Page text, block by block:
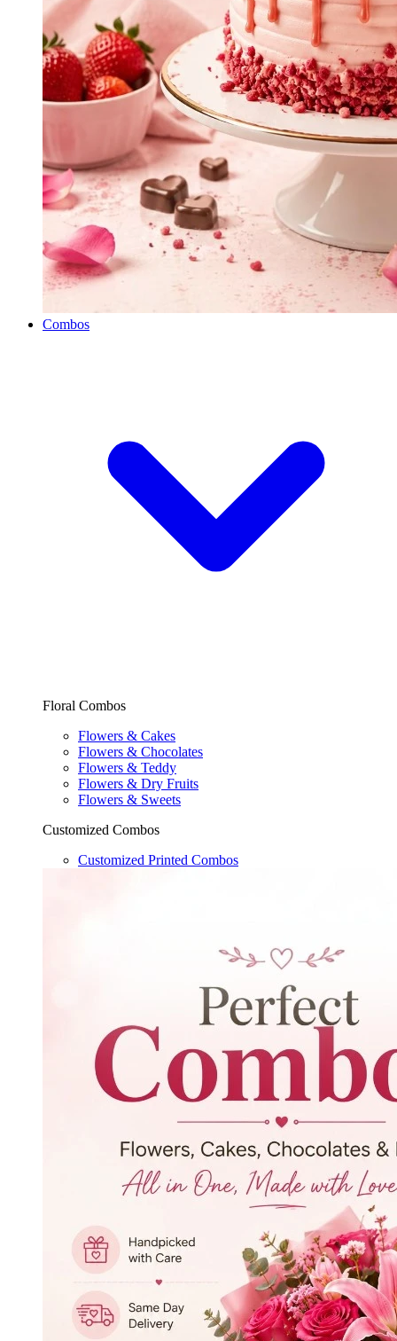
Combos
Floral Combos
Flowers & Cakes
Flowers & Chocolates
Flowers & Teddy
Flowers & Dry Fruits
Flowers & Sweets
Customized Combos
Customized Printed Combos